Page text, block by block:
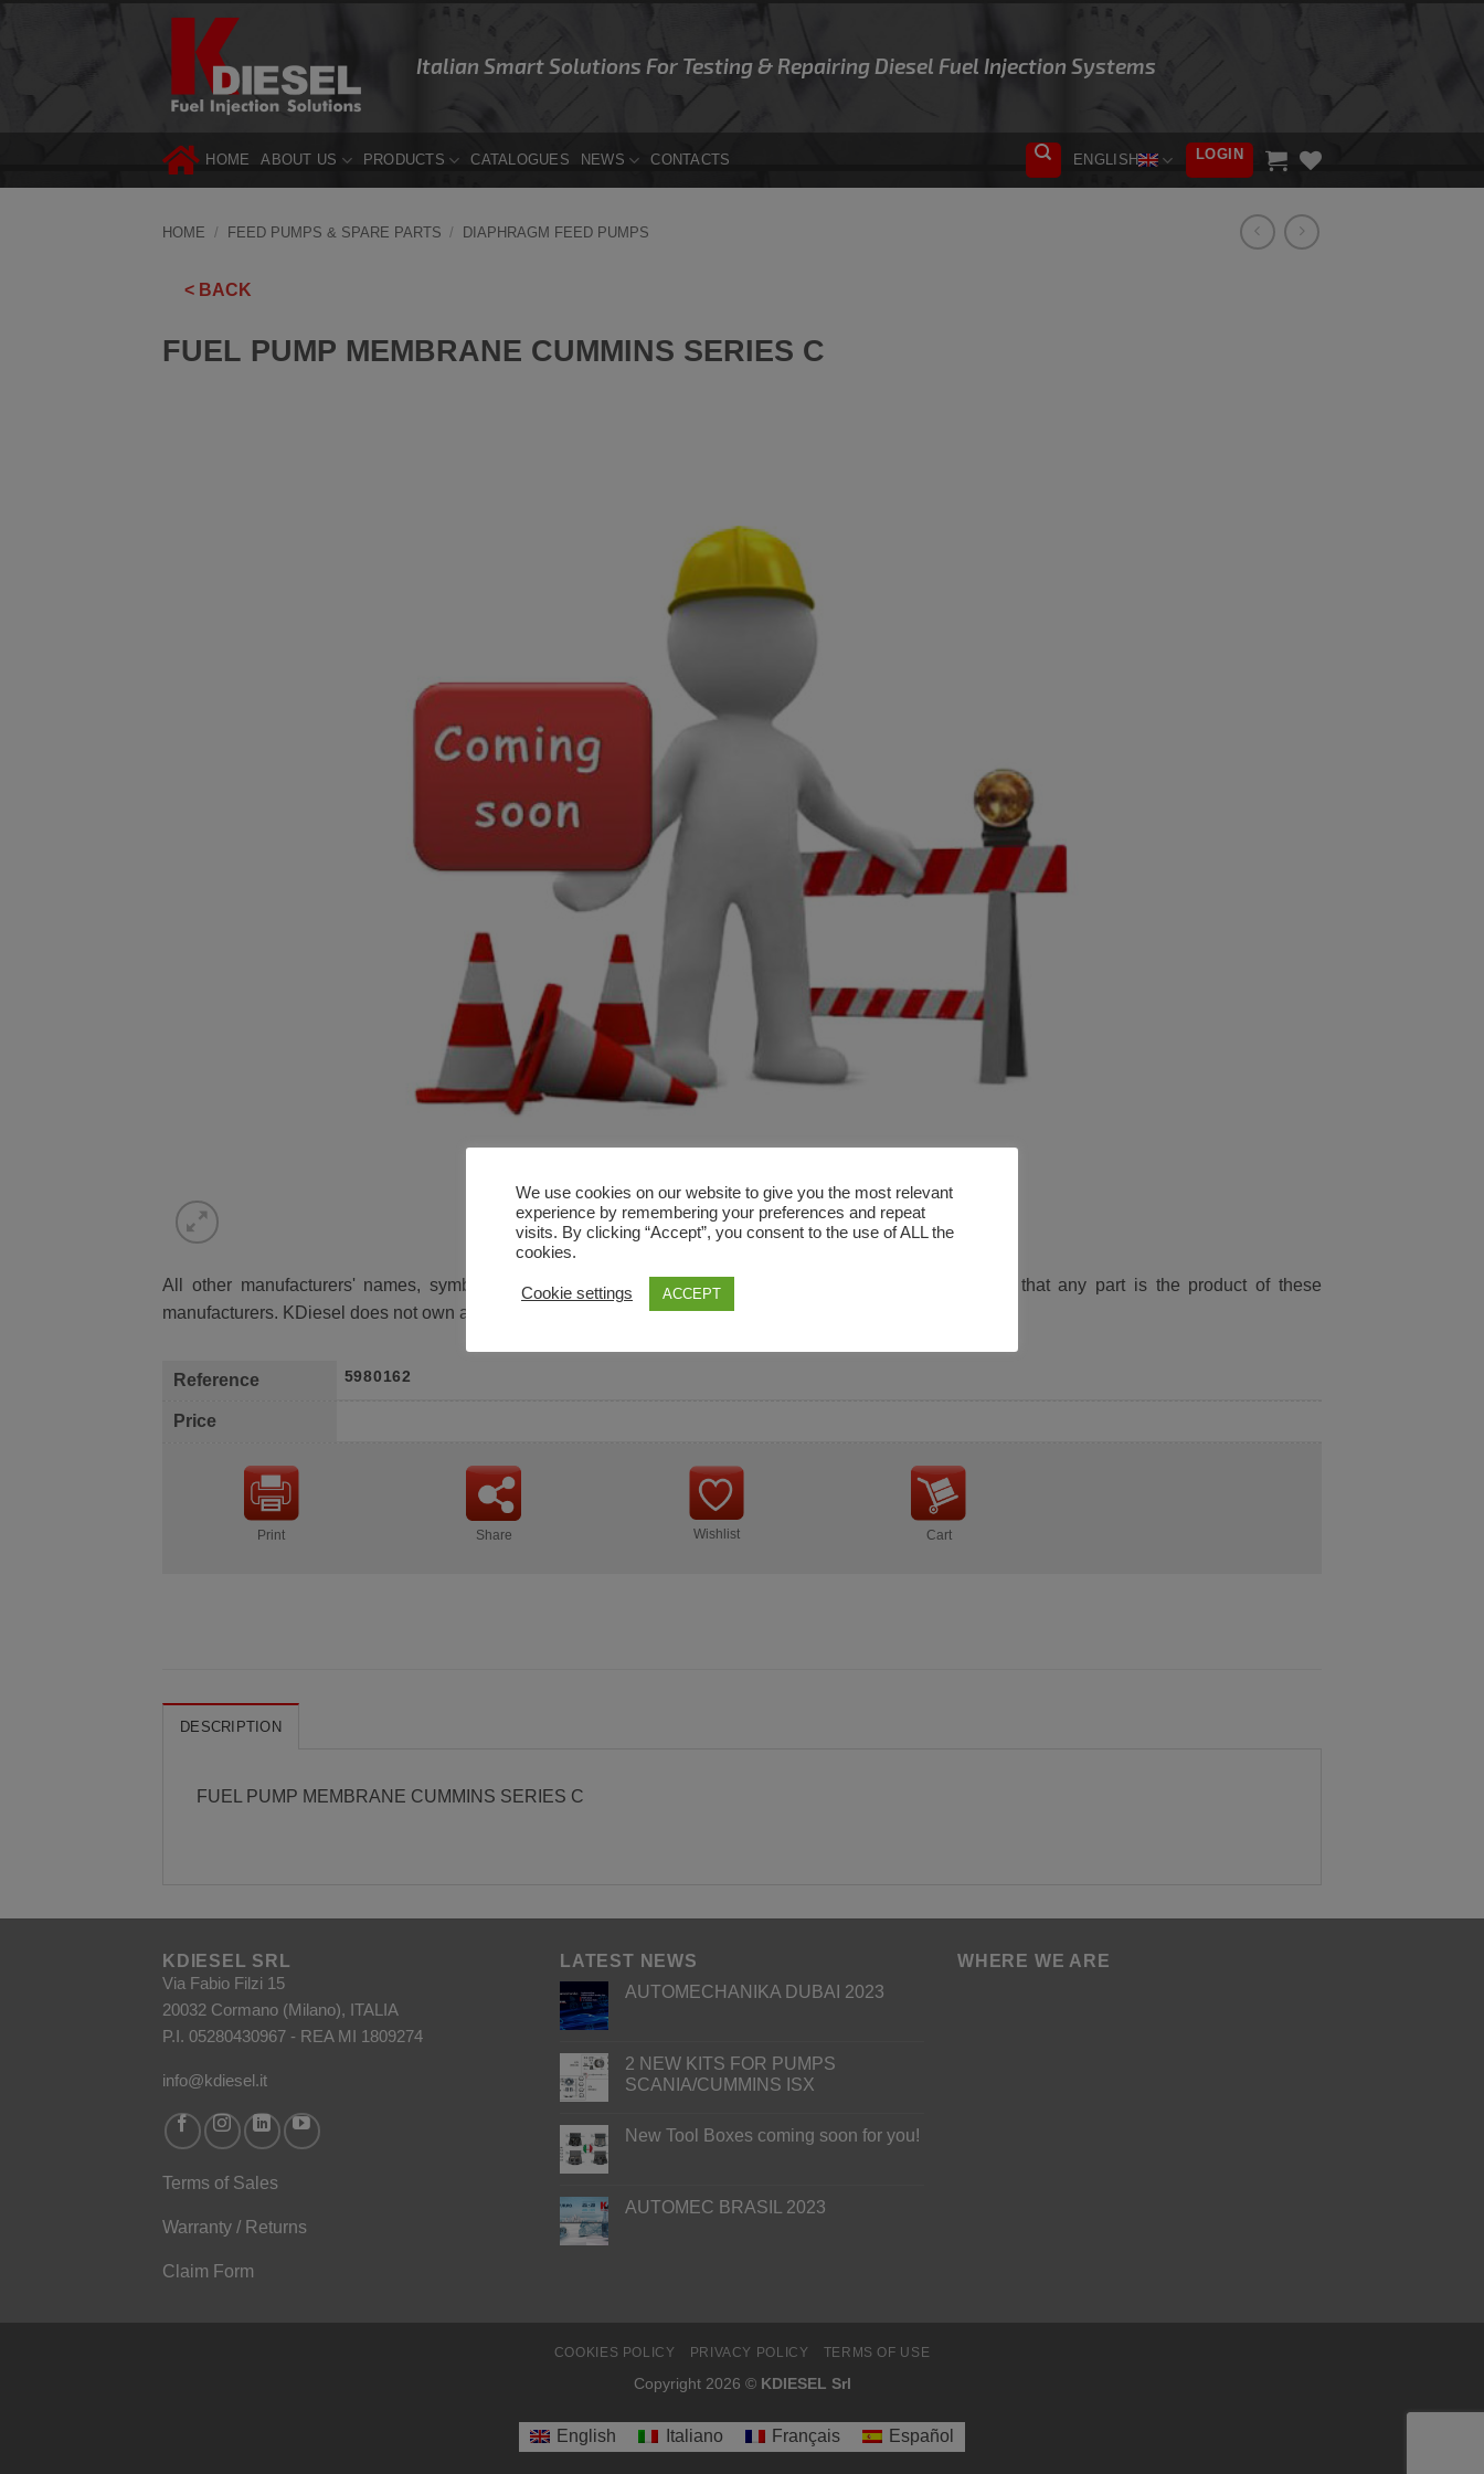
Italian Smart Solutions For Testing & Repairing Diesel Fuel Injection Systems
HOME ABOUT US PRODUCTS CATALOGUES NEWS CONTACTS ENGLISH LOGIN
HOME / FEED PUMPS & SPARE PARTS / DIAPHRAGM FEED PUMPS
< BACK
FUEL PUMP MEMBRANE CUMMINS SERIES C
All other manufacturers' names, symbols and descriptions are used for reference only. It is not implied that any part is the product of these
manufacturers. KDiesel does not own any ownership in these brands.
Reference 5980162
Price
Print Share Wishlist Cart
DESCRIPTION
FUEL PUMP MEMBRANE CUMMINS SERIES C
KDIESEL SRL
Via Fabio Filzi 15
20032 Cormano (Milano), ITALIA
P.I. 05280430967 - REA MI 1809274
info@kdiesel.it
Terms of Sales
Warranty / Returns
Claim Form
LATEST NEWS
AUTOMECHANIKA DUBAI 2023
2 NEW KITS FOR PUMPS
SCANIA/CUMMINS ISX
New Tool Boxes coming soon for you!
AUTOMEC BRASIL 2023
WHERE WE ARE
COOKIES POLICY PRIVACY POLICY TERMS OF USE
Copyright 2026 © KDIESEL Srl
We use cookies on our website to give you the most relevant
experience by remembering your preferences and repeat
visits. By clicking “Accept”, you consent to the use of ALL the
cookies.
Cookie settings ACCEPT
English Italiano Français Español